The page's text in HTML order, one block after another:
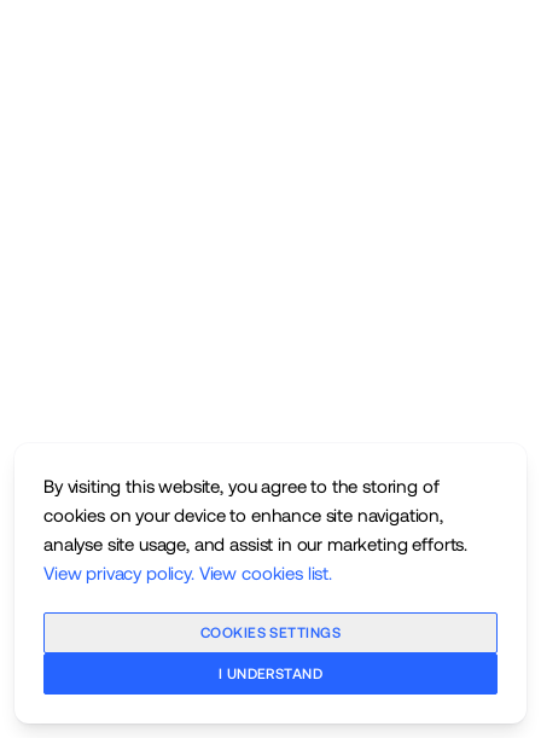
By visiting this website, you agree to the storing of
cookies on your device to enhance site navigation,
analyse site usage, and assist in our marketing efforts.
View privacy policy. View cookies list.
COOKIES SETTINGS
I UNDERSTAND